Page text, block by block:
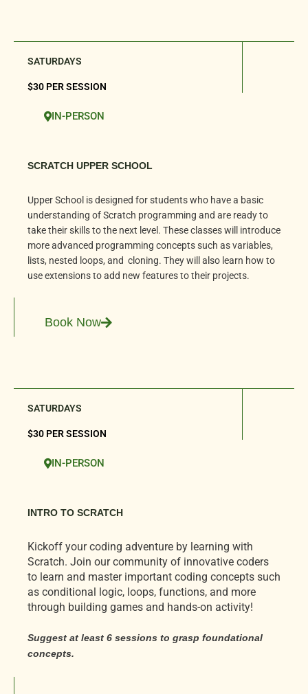
SATURDAYS
$30 PER SESSION
IN-PERSON
SCRATCH UPPER SCHOOL
Upper School is designed for students who have a basic
understanding of Scratch programming and are ready to
take their skills to the next level. These classes will introduce
more advanced programming concepts such as variables,
lists, nested loops, and cloning. They will also learn how to
use extensions to add new features to their projects.
Book Now
SATURDAYS
$30 PER SESSION
IN-PERSON
INTRO TO SCRATCH
Kickoff your coding adventure by learning with
Scratch. Join our community of innovative coders
to learn and master important coding concepts such
as conditional logic, loops, functions, and more
through building games and hands-on activity!
Suggest at least 6 sessions to grasp foundational
concepts.